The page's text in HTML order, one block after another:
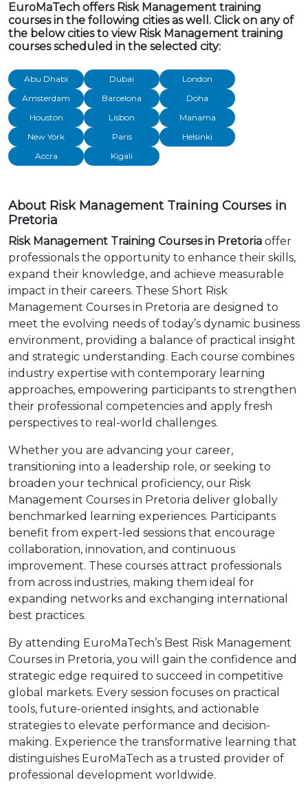
EuroMaTech offers Risk Management training
courses in the following cities as well. Click on any of
the below cities to view Risk Management training
courses scheduled in the selected city:
Abu Dhabi Dubai
London
Amsterdam
Barcelona
Doha
Houston
Lisbon
Manama
New York
Paris
Helsinki
Accra
Kigali
About Risk Management Training Courses in
Pretoria
Risk Management Training Courses in Pretoria offer
professionals the opportunity to enhance their skills,
expand their knowledge, and achieve measurable
impact in their careers. These Short Risk
Management Courses in Pretoria are designed to
meet the evolving needs of today’s dynamic business
environment, providing a balance of practical insight
and strategic understanding. Each course combines
industry expertise with contemporary learning
approaches, empowering participants to strengthen
their professional competencies and apply fresh
perspectives to real-world challenges.
Whether you are advancing your career,
transitioning into a leadership role, or seeking to
broaden your technical proficiency, our Risk
Management Courses in Pretoria deliver globally
benchmarked learning experiences. Participants
benefit from expert-led sessions that encourage
collaboration, innovation, and continuous
improvement. These courses attract professionals
from across industries, making them ideal for
expanding networks and exchanging international
best practices.
By attending EuroMaTech’s Best Risk Management
Courses in Pretoria, you will gain the confidence and
strategic edge required to succeed in competitive
global markets. Every session focuses on practical
tools, future-oriented insights, and actionable
strategies to elevate performance and decision-
making. Experience the transformative learning that
distinguishes EuroMaTech as a trusted provider of
professional development worldwide.